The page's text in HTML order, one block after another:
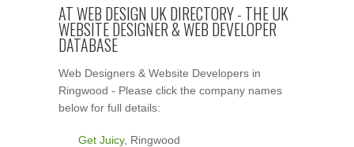
AT WEB DESIGN UK DIRECTORY - THE UK
WEBSITE DESIGNER & WEB DEVELOPER
DATABASE
Web Designers & Website Developers in
Ringwood - Please click the company names
below for full details:
Get Juicy, Ringwood